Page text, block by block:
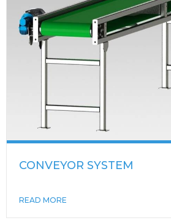
CONVEYOR SYSTEM
READ MORE